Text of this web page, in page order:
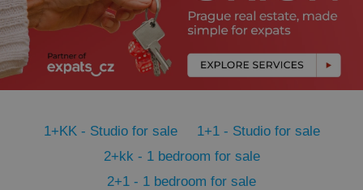
1+KK - Studio for sale
1+1 - Studio for sale
2+kk - 1 bedroom for sale
2+1 - 1 bedroom for sale
PHPSESSID
PHP.net
.www.expats.cz